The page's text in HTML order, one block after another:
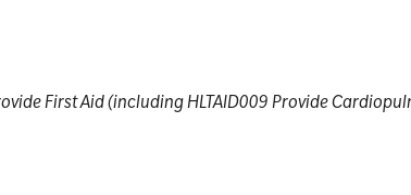
First Aid (including HLTAID009 Provide